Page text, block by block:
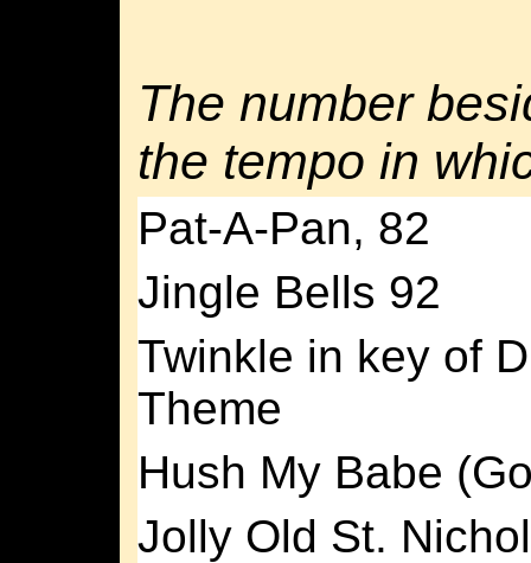
The number
the tempo in
Pat-A-Pan, 82
Jingle Bells 92
Twinkle in key of
Theme
Hush My Babe
Jolly Old St.